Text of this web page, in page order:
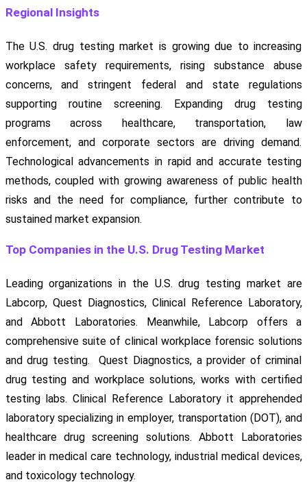
Regional Insights
The U.S. drug testing market is growing due to increasing
workplace safety requirements, rising substance abuse
concerns, and stringent federal and state regulations
supporting routine screening. Expanding drug testing
programs across healthcare, transportation, law
enforcement, and corporate sectors are driving demand.
Technological advancements in rapid and accurate testing
methods, coupled with growing awareness of public health
risks and the need for compliance, further contribute to
sustained market expansion.
Top Companies in the U.S. Drug Testing Market
Leading organizations in the U.S. drug testing market are
Labcorp, Quest Diagnostics, Clinical Reference Laboratory,
and Abbott Laboratories. Meanwhile, Labcorp offers a
comprehensive suite of clinical workplace forensic solutions
and drug testing. Quest Diagnostics, a provider of criminal
drug testing and workplace solutions, works with certified
testing labs. Clinical Reference Laboratory it apprehended
laboratory specializing in employer, transportation (DOT), and
healthcare drug screening solutions. Abbott Laboratories
leader in medical care technology, industrial medical devices,
and toxicology technology.